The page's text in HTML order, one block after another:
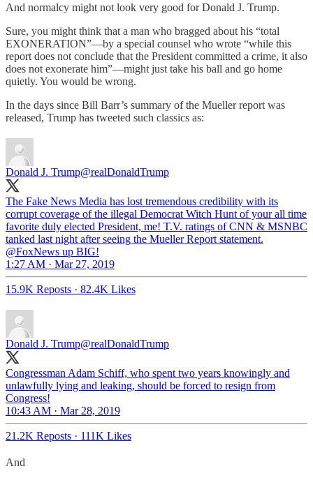
And normalcy might not look very good for Donald J. Trump.
Sure, you might think that a man who bragged about his “total
EXONERATION”—by a special counsel who wrote “while this
report does not conclude that the President committed a crime, it also
does not exonerate him”—might just take his ball and go home
quietly. You would be wrong.
In the days since Bill Barr’s summary of the Mueller report was
released, Trump has tweeted such classics as:
Donald J. Trump@realDonaldTrump
The Fake News Media has lost tremendous credibility with its
corrupt coverage of the illegal Democrat Witch Hunt of your all time
favorite duly elected President, me! T.V. ratings of CNN & MSNBC
tanked last night after seeing the Mueller Report statement.
@FoxNews up BIG!
1:27 AM · Mar 27, 2019
15.9K Reposts · 82.4K Likes
Donald J. Trump@realDonaldTrump
Congressman Adam Schiff, who spent two years knowingly and
unlawfully lying and leaking, should be forced to resign from
Congress!
10:43 AM · Mar 28, 2019
21.2K Reposts · 111K Likes
And